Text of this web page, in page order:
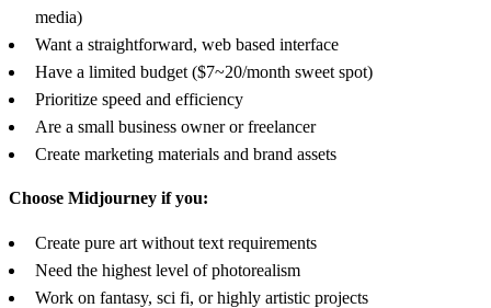
media)
Want a straightforward, web based interface
Have a limited budget ($7~20/month sweet spot)
Prioritize speed and efficiency
Are a small business owner or freelancer
Create marketing materials and brand assets
Choose Midjourney if you:
Create pure art without text requirements
Need the highest level of photorealism
Work on fantasy, sci fi, or highly artistic projects